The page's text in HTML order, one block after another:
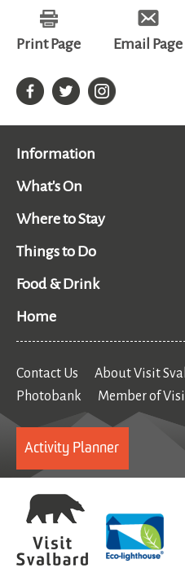
Print Page Email Page
Information
What's On
Where to Stay
Things to Do
Food & Drink
Home
Contact Us About Visit
Photobank
Member of
Activity Planner